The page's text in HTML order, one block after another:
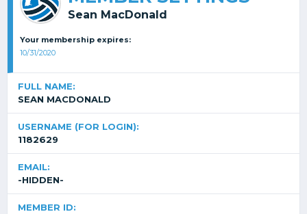
Sean MacDonald
Your membership expires:
10/31/2020
FULL NAME:
SEAN MACDONALD
USERNAME (FOR LOGIN):
1182629
EMAIL:
-HIDDEN-
MEMBER ID: